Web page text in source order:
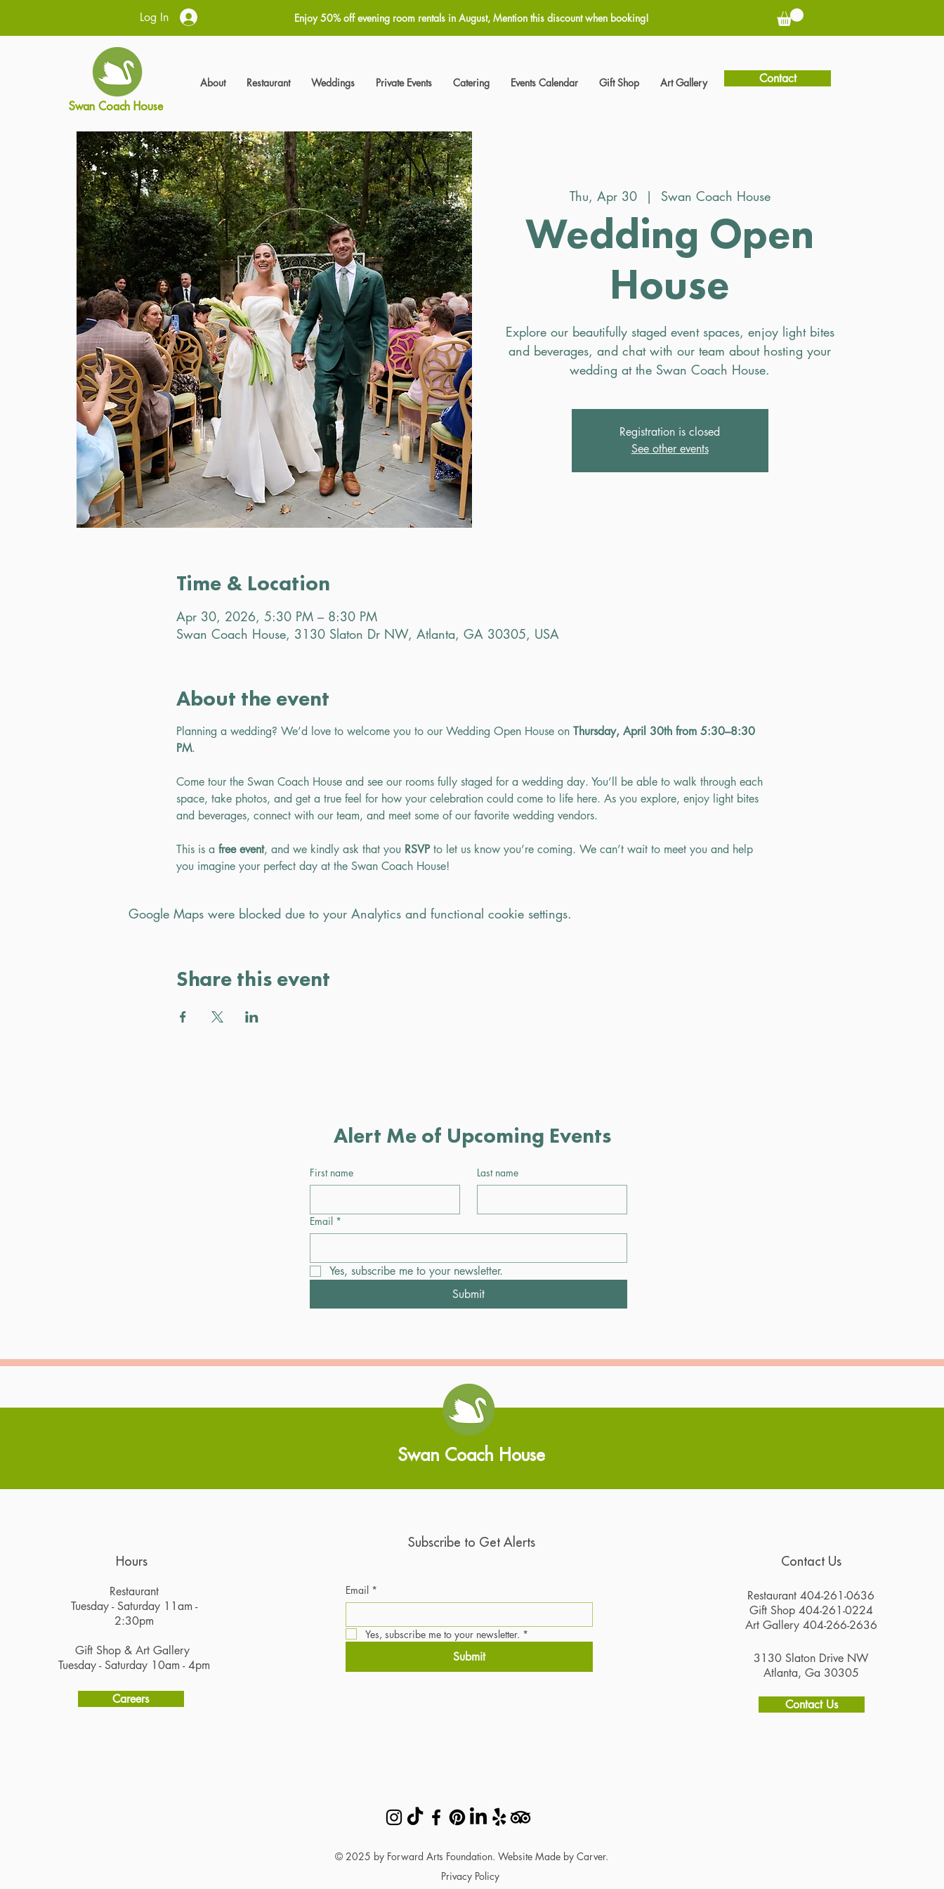
Log In Enjoy 50% off evening room rentals in August, Mention this discount when booking!
Swan Coach House
About Restaurant Weddings Private Events Catering Events Calendar Gift Shop Art Gallery Contact
Thu, Apr 30
  |
Swan Coach House
Wedding Open
House
Explore our beautifully staged event spaces, enjoy light bites
and beverages, and chat with our team about hosting your
wedding at the Swan Coach House.
Registration is closed
See other events
Time & Location
Apr 30, 2026, 5:30 PM – 8:30 PM
Swan Coach House, 3130 Slaton Dr NW, Atlanta, GA 30305, USA
About the event
Planning a wedding? We’d love to welcome you to our Wedding Open House on Thursday, April 30th from 5:30–8:30
PM.
Come tour the Swan Coach House and see our rooms fully staged for a wedding day. You’ll be able to walk through each
space, take photos, and get a true feel for how your celebration could come to life here. As you explore, enjoy light bites
and beverages, connect with our team, and meet some of our favorite wedding vendors.
This is a free event, and we kindly ask that you RSVP to let us know you’re coming. We can’t wait to meet you and help
you imagine your perfect day at the Swan Coach House!
Google Maps were blocked due to your Analytics and functional cookie settings.
Share this event
Alert Me of Upcoming Events
First name Last name
Email *
Yes, subscribe me to your newsletter.
Submit
Swan Coach House
Hours
Restaurant
Tuesday - Saturday 11am -
2:30pm
Gift Shop & Art Gallery
Tuesday - Saturday 10am - 4pm
Careers
Subscribe to Get Alerts
Email *
Yes, subscribe me to your newsletter. *
Submit
Contact Us
Restaurant 404-261-0636
Gift Shop 404-261-0224
Art Gallery 404-266-2636
3130 Slaton Drive NW
Atlanta, Ga 30305
Contact Us
© 2025 by Forward Arts Foundation. Website Made by Carver.
Privacy Policy